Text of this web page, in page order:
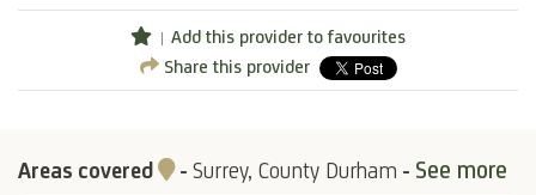
Add this provider to favourites
Share this provider
Areas covered - Surrey, County Durham - See more